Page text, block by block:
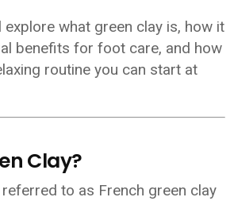
explore what green clay is, how it
benefits for foot care, and how
routine you can start at
Clay?
to as French green clay